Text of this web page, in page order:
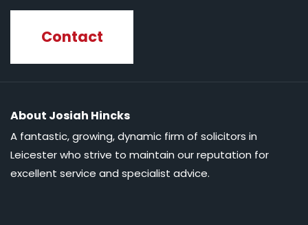
Contact
About Josiah Hincks
A fantastic, growing, dynamic firm of solicitors in
Leicester who strive to maintain our reputation for
excellent service and specialist advice.